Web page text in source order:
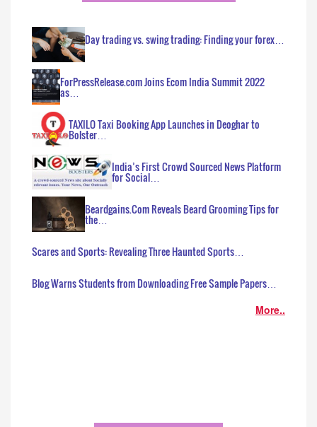
Day trading vs. swing trading: Finding your forex…
ForPressRelease.com Joins Ecom India Summit 2022
as…
TAXILO Taxi Booking App Launches in Deoghar to
Bolster…
India’s First Crowd Sourced News Platform
for Social…
Beardgains.Com Reveals Beard Grooming Tips for
the…
Scares and Sports: Revealing Three Haunted Sports…
Blog Warns Students from Downloading Free Sample Papers…
More..